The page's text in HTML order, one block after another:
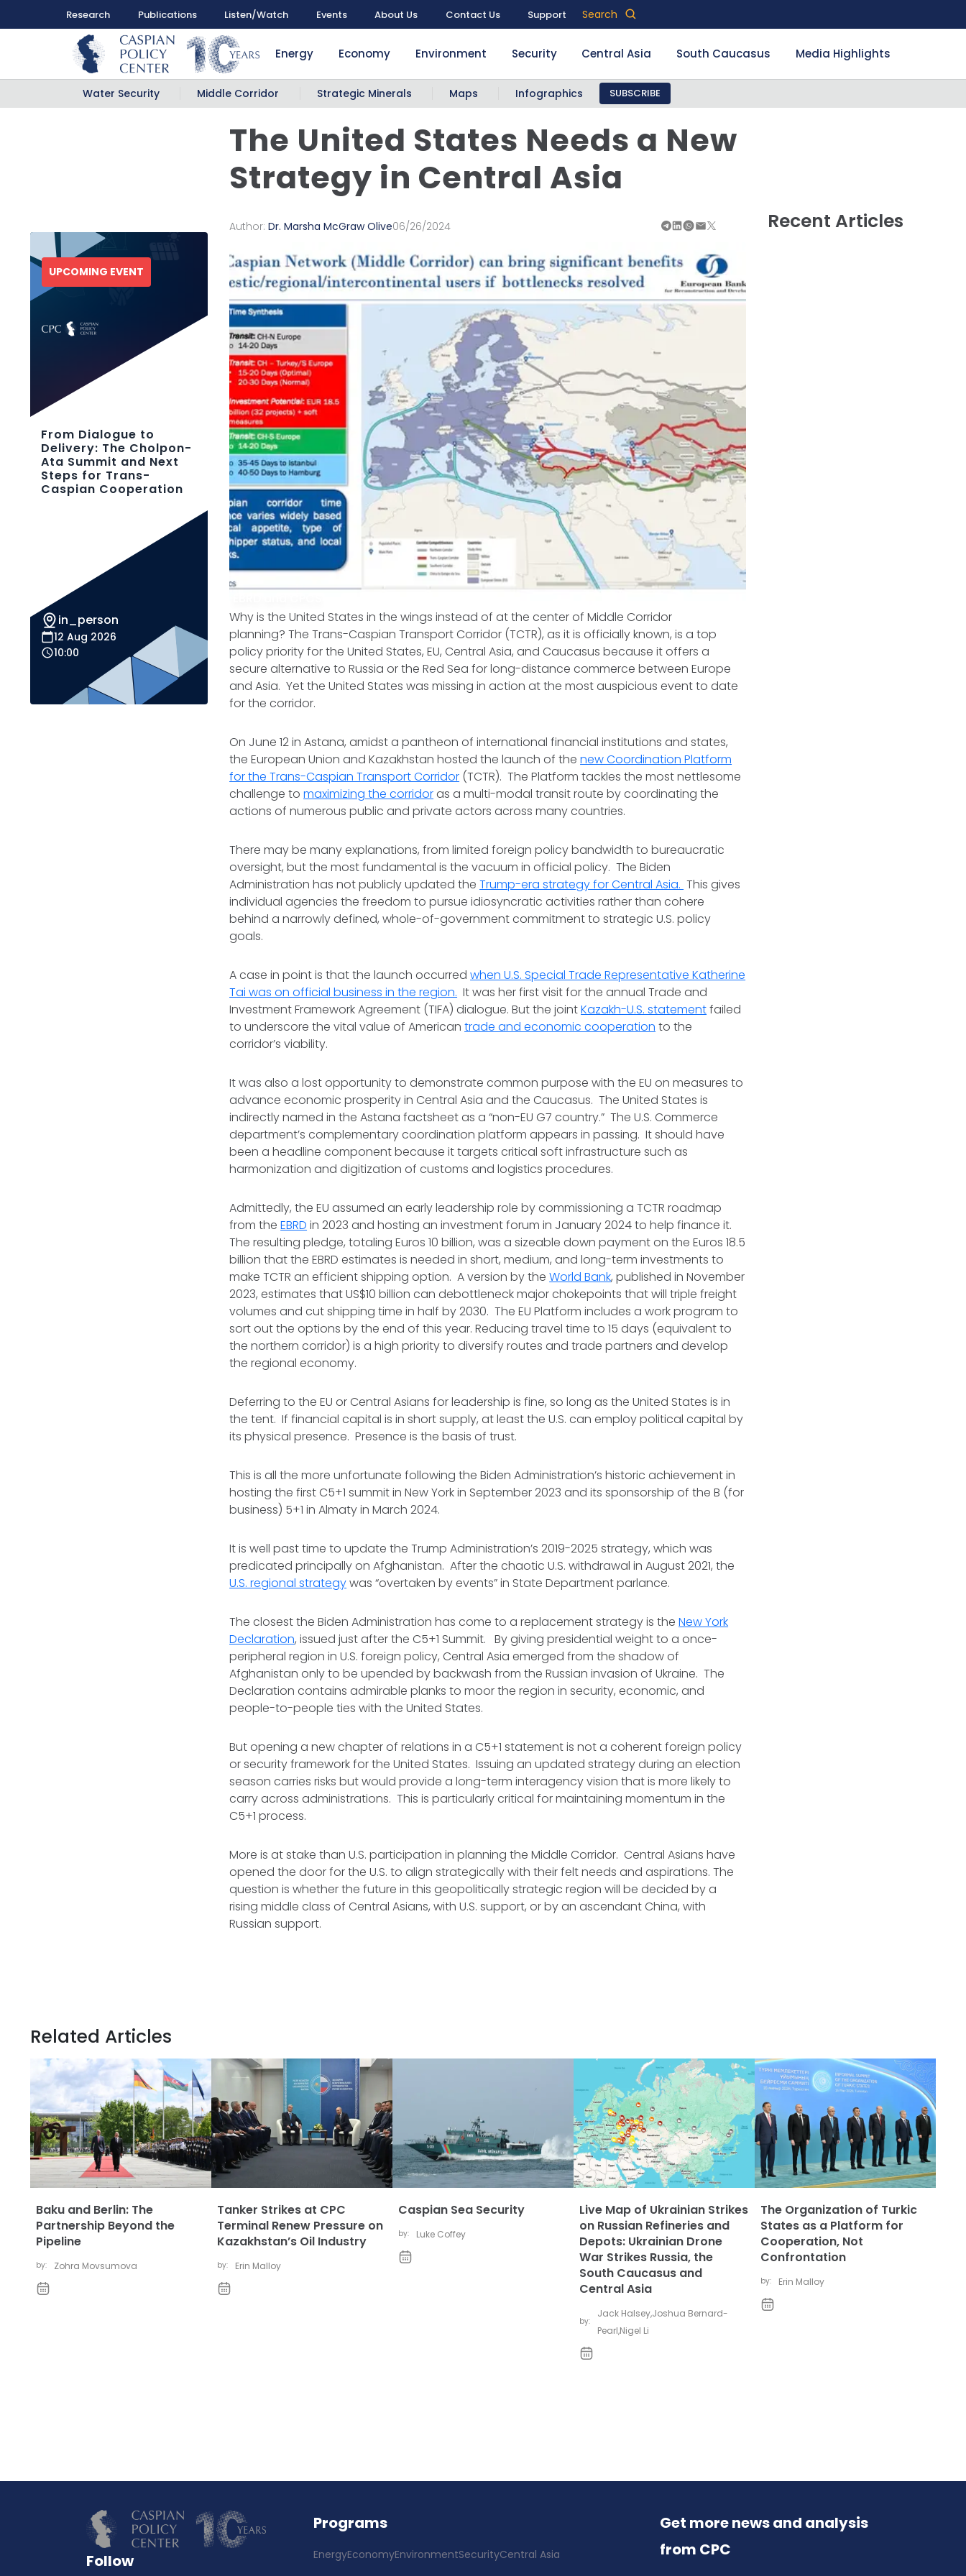
Research Publications Listen/Watch Events About Us Contact Us Support Search
Energy Economy Environment Security Central Asia South Caucasus Media Highlights
Water Security Middle Corridor Strategic Minerals Maps Infographics SUBSCRIBE
The United States Needs a New
Strategy in Central Asia
Recent Articles
Author:Dr. Marsha McGraw Olive06/26/2024
Why is the United States in the wings instead of at the center of Middle Corridor
planning? The Trans-Caspian Transport Corridor (TCTR), as it is officially known, is a top
policy priority for the United States, EU, Central Asia, and Caucasus because it offers a
secure alternative to Russia or the Red Sea for long-distance commerce between Europe
and Asia. Yet the United States was missing in action at the most auspicious event to date
for the corridor.
On June 12 in Astana, amidst a pantheon of international financial institutions and states,
the European Union and Kazakhstan hosted the launch of thenew Coordination Platform
for the Trans-Caspian Transport Corridor (TCTR). The Platform tackles the most nettlesome
challenge tomaximizing the corridoras a multi-modal transit route by coordinating the
actions of numerous public and private actors across many countries.
There may be many explanations, from limited foreign policy bandwidth to bureaucratic
oversight, but the most fundamental is the vacuum in official policy. The Biden
Administration has not publicly updated theTrump-era strategy for Central Asia. This gives
individual agencies the freedom to pursue idiosyncratic activities rather than cohere
behind a narrowly defined, whole-of-government commitment to strategic U.S. policy
goals.
A case in point is that the launch occurredwhen U.S. Special Trade Representative Katherine
Tai was on official business in the region. It was her first visit for the annual Trade and
Investment Framework Agreement (TIFA) dialogue. But the jointKazakh-U.S. statementfailed
to underscore the vital value of Americantrade and economic cooperation to the
corridor’s viability.
It was also a lost opportunity to demonstrate common purpose with the EU on measures to
advance economic prosperity in Central Asia and the Caucasus. The United States is
indirectly named in the Astana factsheet as a “non-EU G7 country.” The U.S. Commerce
department’s complementary coordination platform appears in passing. It should have
been a headline component because it targets critical soft infrastructure such as
harmonization and digitization of customs and logistics procedures.
Admittedly, the EU assumed an early leadership role by commissioning a TCTR roadmap
from theEBRD in 2023 and hosting an investment forum in January 2024 to help finance it.
The resulting pledge, totaling Euros 10 billion, was a sizeable down payment on the Euros 18.5
billion that the EBRD estimates is needed in short, medium, and long-term investments to
make TCTR an efficient shipping option. A version by theWorld Bank, published in November
2023, estimates that US$10 billion can debottleneck major chokepoints that will triple freight
volumes and cut shipping time in half by 2030. The EU Platform includes a work program to
sort out the options by the end of this year. Reducing travel time to 15 days (equivalent to
the northern corridor) is a high priority to diversify routes and trade partners and develop
the regional economy.
Deferring to the EU or Central Asians for leadership is fine, so long as the United States is in
the tent. If financial capital is in short supply, at least the U.S. can employ political capital by
its physical presence. Presence is the basis of trust.
This is all the more unfortunate following the Biden Administration’s historic achievement in
hosting the first C5+1 summit in New York in September 2023 and its sponsorship of the B (for
business) 5+1 in Almaty in March 2024.
It is well past time to update the Trump Administration’s 2019-2025 strategy, which was
predicated principally on Afghanistan. After the chaotic U.S. withdrawal in August 2021, the
U.S. regional strategywas “overtaken by events” in State Department parlance.
The closest the Biden Administration has come to a replacement strategy is theNew York
Declaration, issued just after the C5+1 Summit. By giving presidential weight to a once-
peripheral region in U.S. foreign policy, Central Asia emerged from the shadow of
Afghanistan only to be upended by backwash from the Russian invasion of Ukraine. The
Declaration contains admirable planks to moor the region in security, economic, and
people-to-people ties with the United States.
But opening a new chapter of relations in a C5+1 statement is not a coherent foreign policy
or security framework for the United States. Issuing an updated strategy during an election
season carries risks but would provide a long-term interagency vision that is more likely to
carry across administrations. This is particularly critical for maintaining momentum in the
C5+1 process.
More is at stake than U.S. participation in planning the Middle Corridor. Central Asians have
opened the door for the U.S. to align strategically with their felt needs and aspirations. The
question is whether the future in this geopolitically strategic region will be decided by a
rising middle class of Central Asians, with U.S. support, or by an ascendant China, with
Russian support.
UPCOMING EVENT
From Dialogue to
Delivery: The Cholpon-
Ata Summit and Next
Steps for Trans-
Caspian Cooperation
in_person
12 Aug 2026
10:00
Related Articles
Baku and Berlin: The
Partnership Beyond the
Pipeline
by: Zohra Movsumova
Tanker Strikes at CPC
Terminal Renew Pressure on
Kazakhstan’s Oil Industry
by: Erin Malloy
Caspian Sea Security
by: Luke Coffey
Live Map of Ukrainian Strikes
on Russian Refineries and
Depots: Ukrainian Drone
War Strikes Russia, the
South Caucasus and
Central Asia
by:
Jack Halsey,Joshua Bernard-
Pearl,Nigel Li
The Organization of Turkic
States as a Platform for
Cooperation, Not
Confrontation
by: Erin Malloy
Follow
Programs
EnergyEconomyEnvironmentSecurityCentral Asia
Get more news and analysis
from CPC